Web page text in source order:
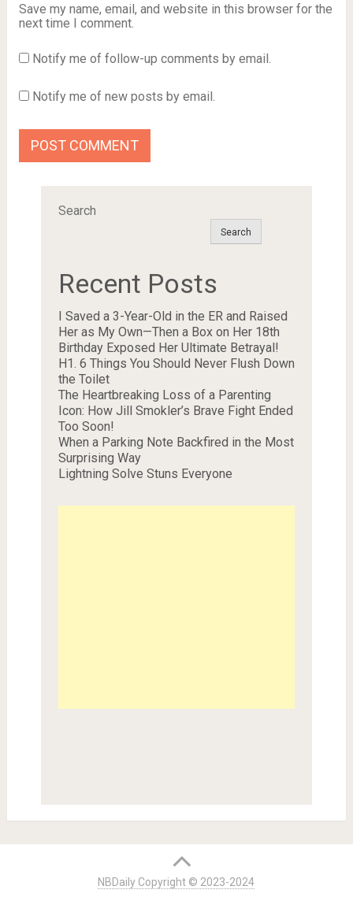
Save my name, email, and website in this browser for the
next time I comment.
Notify me of follow-up comments by email.
Notify me of new posts by email.
Search
Search
Recent Posts
I Saved a 3-Year-Old in the ER and Raised
Her as My Own—Then a Box on Her 18th
Birthday Exposed Her Ultimate Betrayal!
H1. 6 Things You Should Never Flush Down
the Toilet
The Heartbreaking Loss of a Parenting
Icon: How Jill Smokler’s Brave Fight Ended
Too Soon!
When a Parking Note Backfired in the Most
Surprising Way
Lightning Solve Stuns Everyone
NBDaily Copyright © 2023-2024